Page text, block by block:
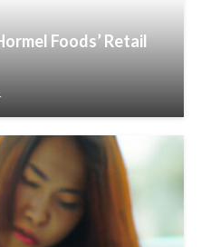
Foods’ Retail